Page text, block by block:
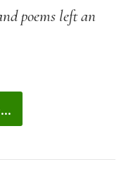
poems left an